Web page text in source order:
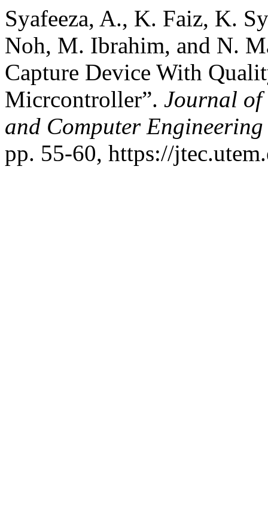
Syafeeza, A., K. Faiz, K.
Noh, M. Ibrahim, and N.
Capture Device With
Micrcontroller”. Journal of
and Computer
pp. 55-60, https://